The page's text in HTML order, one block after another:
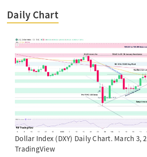
Daily Chart
Dollar Index (DXY) Daily Chart. March 3,
TradingView